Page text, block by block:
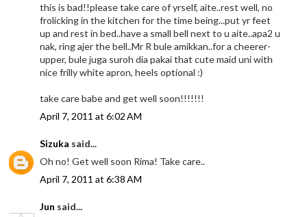
this is bad!!please take care of yrself, aite..rest well, no
frolicking in the kitchen for the time being...put yr feet
up and rest in bed..have a small bell next to u aite..apa2 u
nak, ring ajer the bell..Mr R bule amikkan..for a cheerer-
upper, bule juga suroh dia pakai that cute maid uni with
nice frilly white apron, heels optional :)
take care babe and get well soon!!!!!!!
April 7, 2011 at 6:02 AM
Sizuka said...
Oh no! Get well soon Rima! Take care..
April 7, 2011 at 6:38 AM
Jun said...